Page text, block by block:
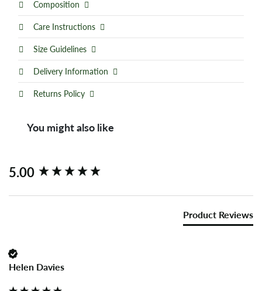
Composition
Care Instructions
Size Guidelines
Delivery Information
Returns Policy
You might also like
5.00
Product Reviews
Helen Davies
New content loaded